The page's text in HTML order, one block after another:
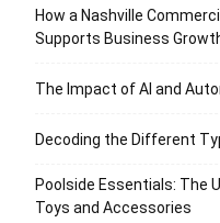
How a Nashville
Supports Business
The Impact of AI and
Decoding the Different
Poolside Essentials: The
Toys and Accessories